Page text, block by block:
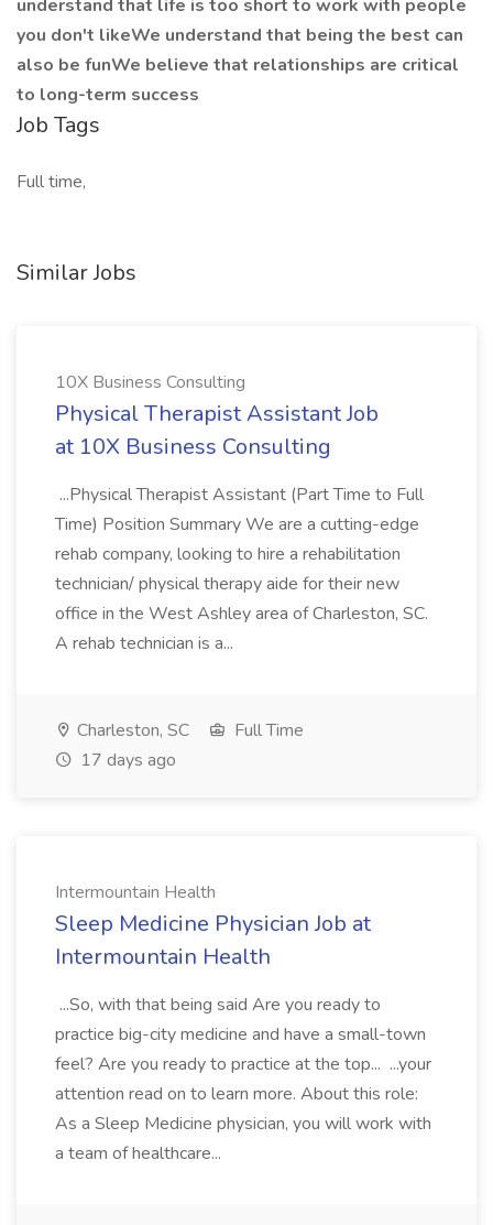
understand that life is too short to work with people
you don't likeWe understand that being the best can
also be funWe believe that relationships are critical
to long-term success
Job Tags
Full time,
Similar Jobs
10X Business Consulting
Physical Therapist Assistant Job
at 10X Business Consulting
...Physical Therapist Assistant (Part Time to Full
Time) Position Summary We are a cutting-edge
rehab company, looking to hire a rehabilitation
technician/ physical therapy aide for their new
office in the West Ashley area of Charleston, SC.
A rehab technician is a...
Charleston, SC
Full Time
17 days ago
Intermountain Health
Sleep Medicine Physician Job at
Intermountain Health
...So, with that being said Are you ready to
practice big-city medicine and have a small-town
feel? Are you ready to practice at the top... ...your
attention read on to learn more. About this role:
As a Sleep Medicine physician, you will work with
a team of healthcare...